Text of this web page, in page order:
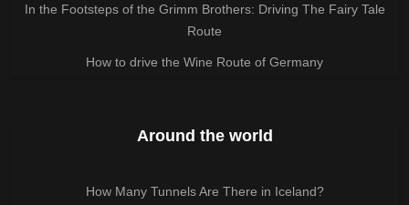
In the Footsteps of the Grimm Brothers: Driving The Fairy Tale
Route
How to drive the Wine Route of Germany
Around the world
How Many Tunnels Are There in Iceland?